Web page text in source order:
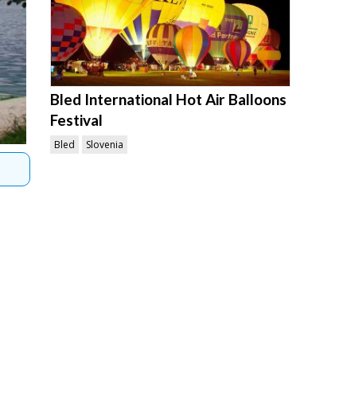
Bled International Hot Air Balloons
Festival
Bled Slovenia